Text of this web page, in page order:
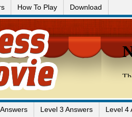
How To Play Download
Level 3 Answers Level 4